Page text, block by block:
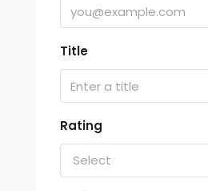
Title
Rating
Select